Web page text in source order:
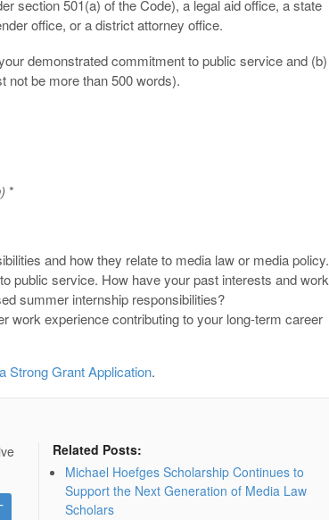
section 501(a) of the Code), a legal aid office, a state
office, or a district attorney office.
demonstrated commitment to public service and (b)
not be more than 500 words).
*
and how they relate to media law or media policy.
public service. How have your past interests and work
summer internship responsibilities?
work experience contributing to your long-term career
Strong Grant Application.
Related Posts:
Michael Hoefges Scholarship Continues to
Support the Next Generation of Media Law
Scholars